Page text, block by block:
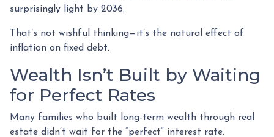
surprisingly light by 2036.
That’s not wishful thinking—it’s the natural effect of
inflation on fixed debt.
Wealth Isn’t Built by Waiting
for Perfect Rates
Many families who built long-term wealth through real
estate didn’t wait for the “perfect” interest rate.